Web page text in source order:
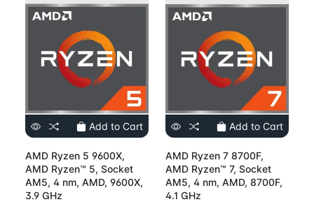
Add to Cart
AMD Ryzen 5 9600X,
AMD Ryzen™ 5, Socket
AM5, 4 nm, AMD, 9600X,
3.9 GHz
Add to Cart
AMD Ryzen 7 8700F,
AMD Ryzen™ 7, Socket
AM5, 4 nm, AMD, 8700F,
4.1 GHz